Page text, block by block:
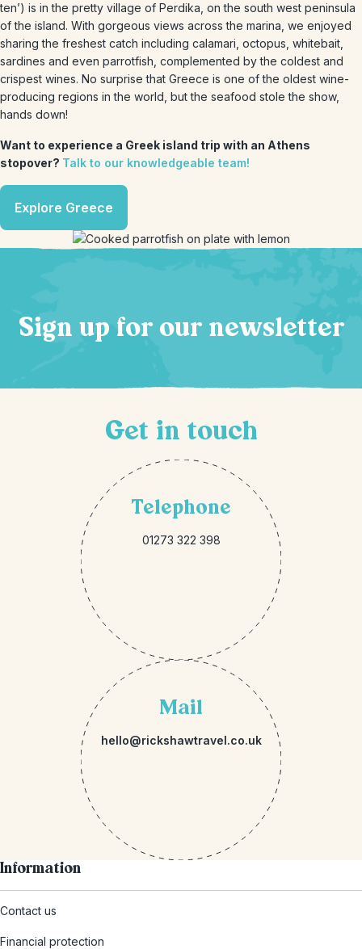
ten’) is in the pretty village of Perdika, on the south west peninsula
of the island. With gorgeous views across the marina, we enjoyed
sharing the freshest catch including calamari, octopus, whitebait,
sardines and even parrotfish, complemented by the coldest and
crispest wines. No surprise that Greece is one of the oldest wine-
producing regions in the world, but the seafood stole the show,
hands down!
Want to experience a Greek island trip with an Athens
stopover? Talk to our knowledgeable team!
Explore Greece
Sign up for our newsletter
Get in touch
Telephone
01273 322 398
Mail
hello@rickshawtravel.co.uk
Information
Contact us
Financial protection